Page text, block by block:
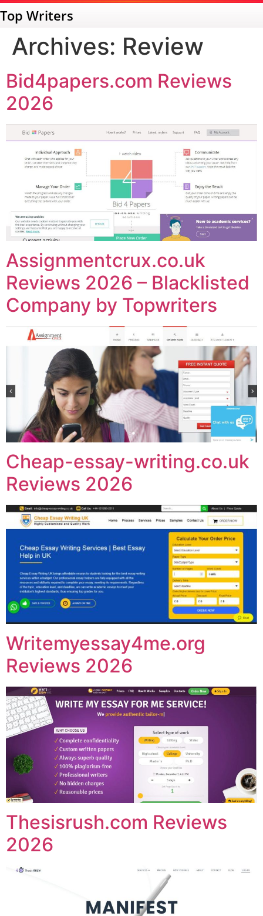
Top Writers
Archives: Review
Bid4papers.com Reviews
2026
Assignmentcrux.co.uk
Reviews 2026 – Blacklisted
Company by Topwriters
Cheap-essay-writing.co.uk
Reviews 2026
Writemyessay4me.org
Reviews 2026
Thesisrush.com Reviews
2026